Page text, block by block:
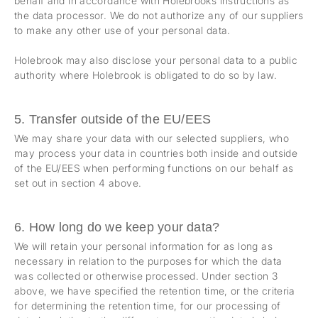
the data processor. We do not authorize any of our suppliers
to make any other use of your personal data.
Holebrook may also disclose your personal data to a public
authority where Holebrook is obligated to do so by law.
5. Transfer outside of the EU/EES
We may share your data with our selected suppliers, who
may process your data in countries both inside and outside
of the EU/EES when performing functions on our behalf as
set out in section 4 above.
6. How long do we keep your data?
We will retain your personal information for as long as
necessary in relation to the purposes for which the data
was collected or otherwise processed. Under section 3
above, we have specified the retention time, or the criteria
for determining the retention time, for our processing of